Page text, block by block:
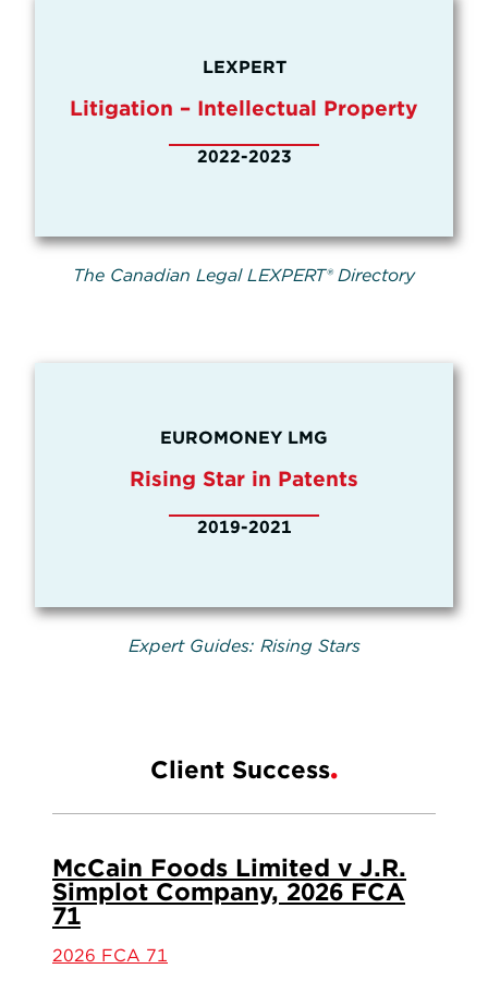
LEXPERT
Litigation – Intellectual Property
2022-2023
The Canadian Legal LEXPERT® Directory
EUROMONEY LMG
Rising Star in Patents
2019-2021
Expert Guides: Rising Stars
Client Success
McCain Foods Limited v J.R.
Simplot Company, 2026 FCA
71
2026 FCA 71